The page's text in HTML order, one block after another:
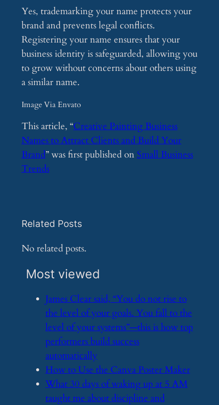
Yes, trademarking your name protects your
brand and prevents legal conflicts.
Registering your name ensures that your
business identity is safeguarded, allowing you
to grow without concerns about others using
a similar name.
Image Via Envato
This article, “Creative Painting Business
Names to Attract Clients and Build Your
Brand” was first published onSmall Business
Trends
Related Posts
No related posts.
Most viewed
​James Clear said, “You do not rise to
the level of your goals. You fall to the
level of your systems”—this is how top
performers build success
automatically
​How to Use the Canva Poster Maker
​What 30 days of waking up at 5 AM
taught me about discipline and